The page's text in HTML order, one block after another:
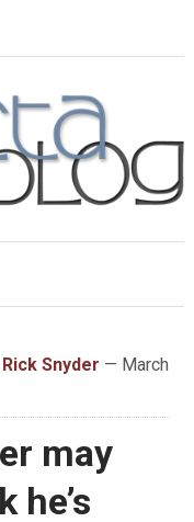
Rick Snyder — March
may
he’s